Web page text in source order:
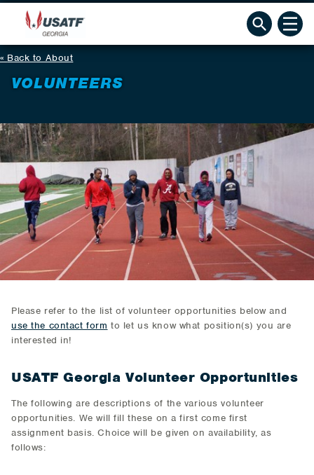
Back to About
VOLUNTEERS
Please refer to the list of volunteer opportunities below and
use the contact form to let us know what position(s) you are
interested in!
USATF Georgia Volunteer Opportunities
The following are descriptions of the various volunteer
opportunities. We will fill these on a first come first
assignment basis. Choice will be given on availability, as
follows: